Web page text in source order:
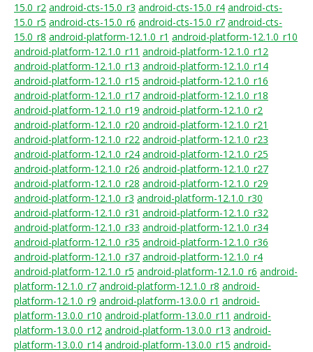
15.0_r2 android-cts-15.0_r3 android-cts-15.0_r4 android-cts-
15.0_r5 android-cts-15.0_r6 android-cts-15.0_r7 android-cts-
15.0_r8 android-platform-12.1.0_r1 android-platform-12.1.0_r10
android-platform-12.1.0_r11 android-platform-12.1.0_r12
android-platform-12.1.0_r13 android-platform-12.1.0_r14
android-platform-12.1.0_r15 android-platform-12.1.0_r16
android-platform-12.1.0_r17 android-platform-12.1.0_r18
android-platform-12.1.0_r19 android-platform-12.1.0_r2
android-platform-12.1.0_r20 android-platform-12.1.0_r21
android-platform-12.1.0_r22 android-platform-12.1.0_r23
android-platform-12.1.0_r24 android-platform-12.1.0_r25
android-platform-12.1.0_r26 android-platform-12.1.0_r27
android-platform-12.1.0_r28 android-platform-12.1.0_r29
android-platform-12.1.0_r3 android-platform-12.1.0_r30
android-platform-12.1.0_r31 android-platform-12.1.0_r32
android-platform-12.1.0_r33 android-platform-12.1.0_r34
android-platform-12.1.0_r35 android-platform-12.1.0_r36
android-platform-12.1.0_r37 android-platform-12.1.0_r4
android-platform-12.1.0_r5 android-platform-12.1.0_r6 android-
platform-12.1.0_r7 android-platform-12.1.0_r8 android-
platform-12.1.0_r9 android-platform-13.0.0_r1 android-
platform-13.0.0_r10 android-platform-13.0.0_r11 android-
platform-13.0.0_r12 android-platform-13.0.0_r13 android-
platform-13.0.0_r14 android-platform-13.0.0_r15 android-